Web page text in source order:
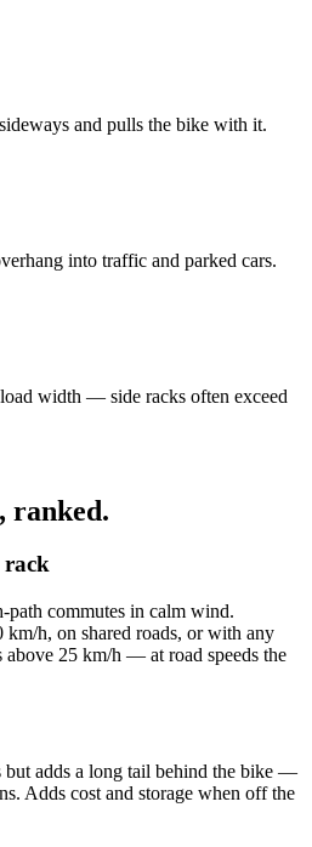
and pulls the bike with it.
into traffic and parked cars.
width — side racks often exceed
ranked.
rack
path commutes in calm wind.
km/h, on shared roads, or with any
25 km/h — at road speeds the
but adds a long tail behind the bike —
Adds cost and storage when off the